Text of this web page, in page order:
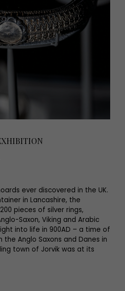
ever discovered in the UK.
in Lancashire, the
pieces of silver rings,
Saxon, Viking and Arabic
into life in 900AD – a time of
Anglo Saxons and Danes in
town of Jorvik was at its